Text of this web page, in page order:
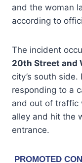
and the woman
according to
The incident
20th Street and
city’s south
responding to a
and out of traffic
alley and hit the
entrance.